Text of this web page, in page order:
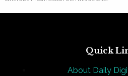
Quick
About Daily